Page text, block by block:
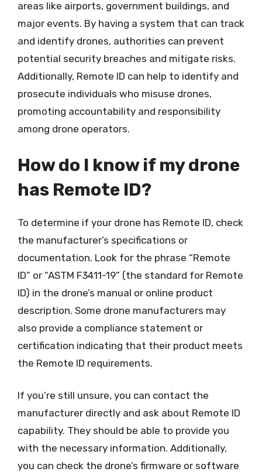
areas like airports, government buildings, and
major events. By having a system that can track
and identify drones, authorities can prevent
potential security breaches and mitigate risks.
Additionally, Remote ID can help to identify and
prosecute individuals who misuse drones,
promoting accountability and responsibility
among drone operators.
How do I know if my drone
has Remote ID?
To determine if your drone has Remote ID, check
the manufacturer’s specifications or
documentation. Look for the phrase “Remote
ID” or “ASTM F3411-19” (the standard for Remote
ID) in the drone’s manual or online product
description. Some drone manufacturers may
also provide a compliance statement or
certification indicating that their product meets
the Remote ID requirements.
If you’re still unsure, you can contact the
manufacturer directly and ask about Remote ID
capability. They should be able to provide you
with the necessary information. Additionally,
you can check the drone’s firmware or software